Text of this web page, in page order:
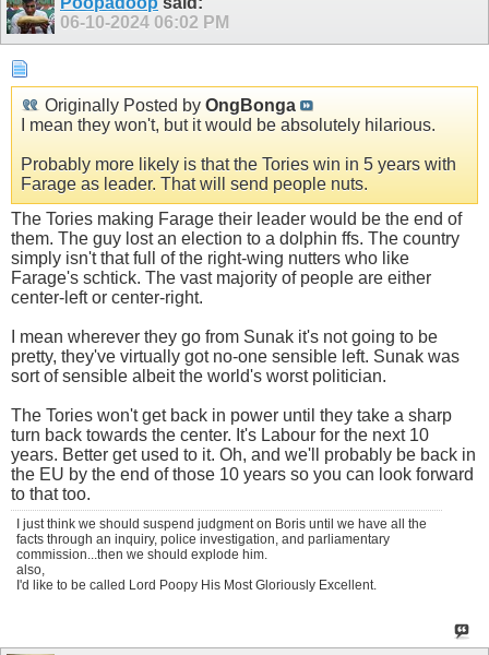
06-10-2024 06:02 PM
Originally Posted by OngBonga
I mean they won't, but it would be absolutely hilarious.
Probably more likely is that the Tories win in 5 years with
Farage as leader. That will send people nuts.
The Tories making Farage their leader would be the end of
them. The guy lost an election to a dolphin ffs. The country
simply isn't that full of the right-wing nutters who like
Farage's schtick. The vast majority of people are either
center-left or center-right.
I mean wherever they go from Sunak it's not going to be
pretty, they've virtually got no-one sensible left. Sunak was
sort of sensible albeit the world's worst politician.
The Tories won't get back in power until they take a sharp
turn back towards the center. It's Labour for the next 10
years. Better get used to it. Oh, and we'll probably be back in
the EU by the end of those 10 years so you can look forward
to that too.
I just think we should suspend judgment on Boris until we have all the
facts through an inquiry, police investigation, and parliamentary
commission...then we should explode him.
also,
I'd like to be called Lord Poopy His Most Gloriously Excellent.